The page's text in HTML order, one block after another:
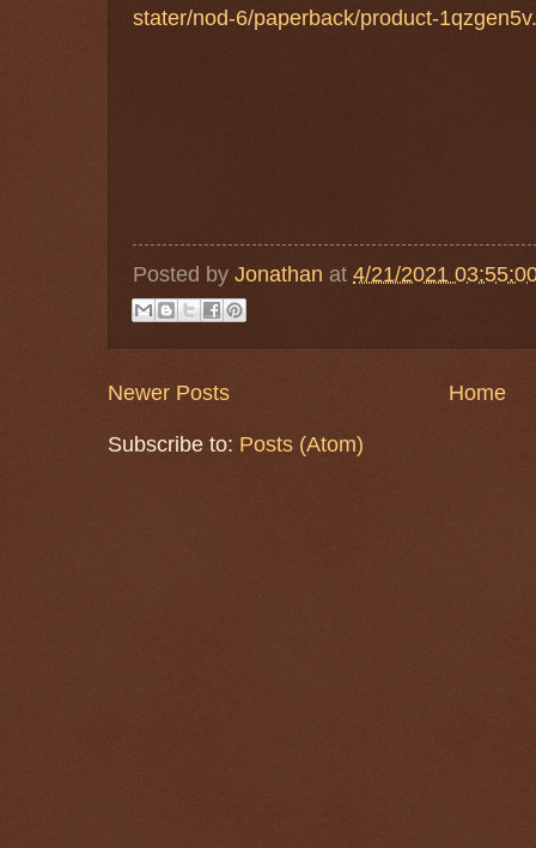
stater/nod-6/paperback/product-
Posted by Jonathan at 4/21/2021
Newer Posts Home
Subscribe to: Posts (Atom)